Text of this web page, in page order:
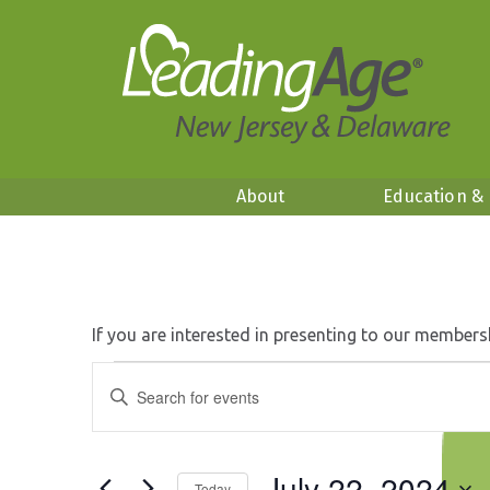
About Education &
If you are interested in presenting to our
Events
for
Search
Enter
Keyword.
Search
Events